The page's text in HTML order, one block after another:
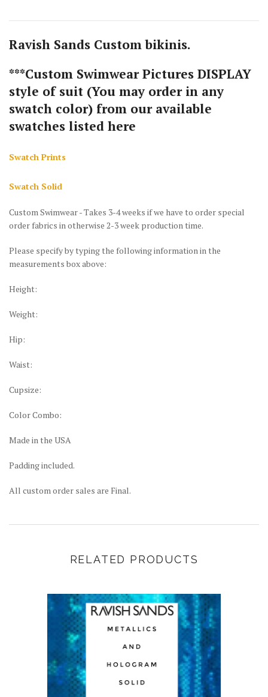
Ravish Sands Custom bikinis.
***Custom Swimwear Pictures DISPLAY
style of suit (You may order in any
swatch color) from our available
swatches listed here
Swatch Prints
Swatch Solid
Custom Swimwear - Takes 3-4 weeks if we have to order special
order fabrics in otherwise 2-3 week production time.
Please specify by typing the following information in the
measurements box above:
Height:
Weight:
Hip:
Waist:
Cupsize:
Color Combo:
Made in the USA
Padding included.
All custom order sales are Final.
RELATED PRODUCTS